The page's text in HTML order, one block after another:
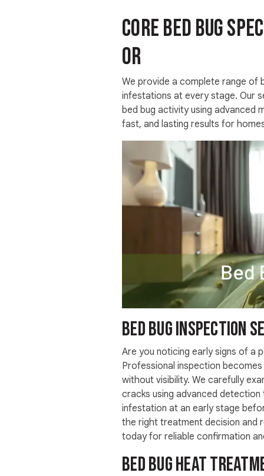
Core Bed Bug
OR
We provide a complete range of
infestations at every stage. Our
bed bug activity using advanced
fast, and lasting results for
Bed Bug Inspection
Are you noticing early signs of a
Professional inspection
without visibility. We carefully
cracks using advanced
infestation at an early stage
the right treatment decision and
today for reliable confirmation
Bed Bug Heat